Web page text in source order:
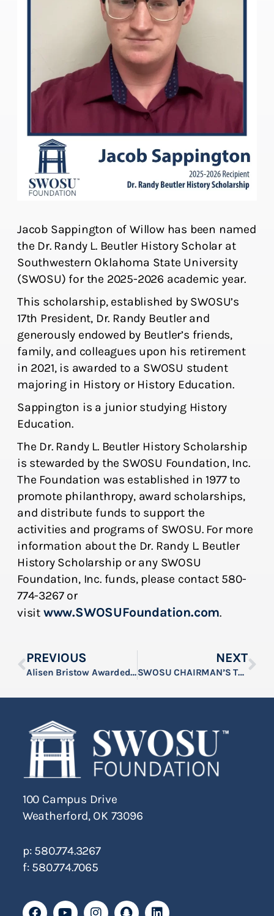
Jacob Sappington of Willow has been named
the Dr. Randy L. Beutler History Scholar at
Southwestern Oklahoma State University
(SWOSU) for the 2025-2026 academic year.
This scholarship, established by SWOSU’s
17th President, Dr. Randy Beutler and
generously endowed by Beutler’s friends,
family, and colleagues upon his retirement
in 2021, is awarded to a SWOSU student
majoring in History or History Education.
Sappington is a junior studying History
Education.
The Dr. Randy L. Beutler History Scholarship
is stewarded by the SWOSU Foundation, Inc.
The Foundation was established in 1977 to
promote philanthropy, award scholarships,
and distribute funds to support the
activities and programs of SWOSU. For more
information about the Dr. Randy L. Beutler
History Scholarship or any SWOSU
Foundation, Inc. funds, please contact 580-
774-3267 or
visit www.SWOSUFoundation.com.
PREVIOUS
Alisen Bristow Awarded SWOSU’s 2026 C.B. Graft Rule of Law Scholarship
NEXT
SWOSU CHAIRMAN’S TOWER SHOOT SET FOR FEBRUARY 26
100 Campus Drive
Weatherford, OK 73096
p: 580.774.3267
f: 580.774.7065